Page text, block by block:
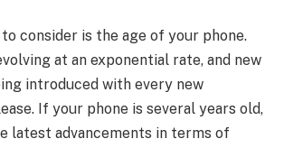
consider is the age of your phone.
at an exponential rate, and new
introduced with every new
If your phone is several years old,
latest advancements in terms of